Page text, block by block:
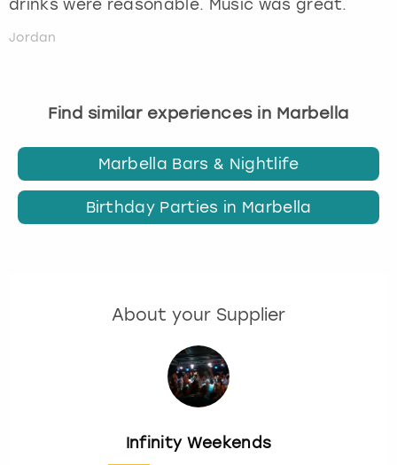
drinks were reasonable. Music was great.
Jordan
Find similar experiences in Marbella
Marbella Bars & Nightlife
Birthday Parties in Marbella
About your Supplier
Infinity Weekends